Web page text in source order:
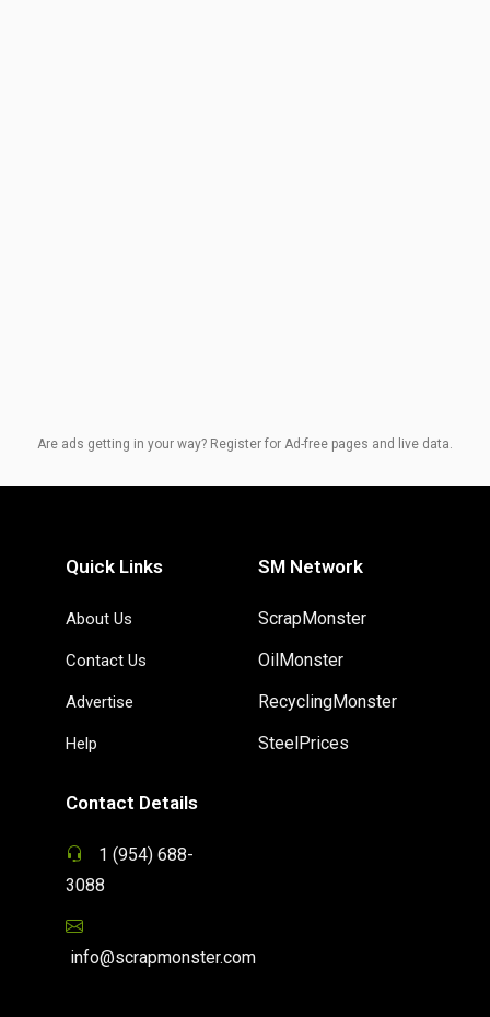
Are ads getting in your way? Register for Ad-free pages and live data.
Quick Links
About Us
Contact Us
Advertise
Help
SM Network
ScrapMonster
OilMonster
RecyclingMonster
SteelPrices
Contact Details
1 (954) 688-
3088
info@scrapmonster.com